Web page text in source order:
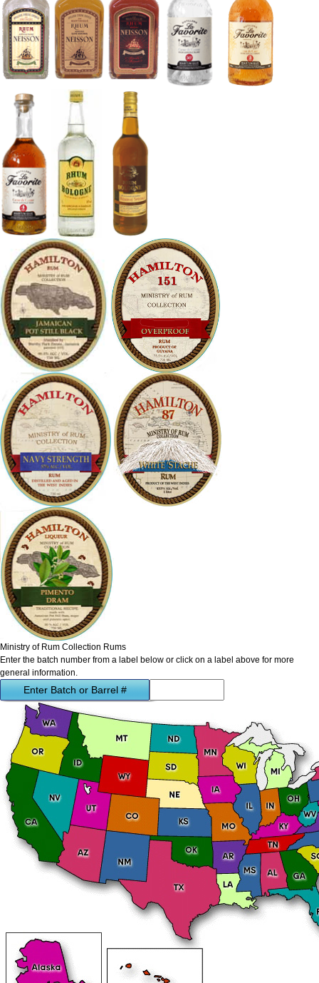
Ministry of Rum Collection Rums
Enter the batch number from a label below or click on a label above for more
general information.